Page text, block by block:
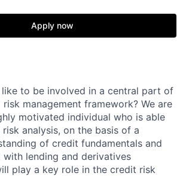
Apply now
to be involved in a central part of
risk management framework? We are
motivated individual who is able
analysis, on the basis of a
of credit fundamentals and
with lending and derivatives
play a key role in the credit risk